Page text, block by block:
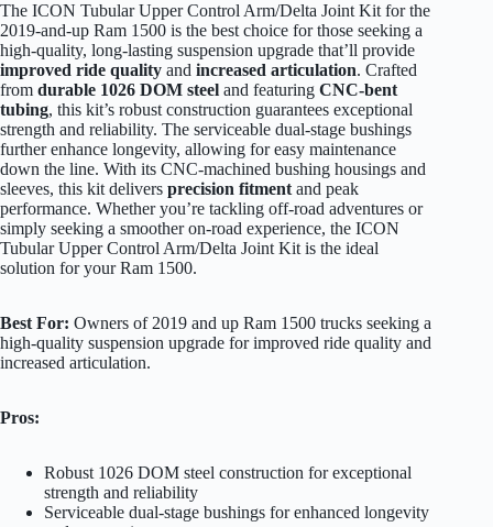
The ICON Tubular Upper Control Arm/Delta Joint Kit for the
2019-and-up Ram 1500 is the best choice for those seeking a
high-quality, long-lasting suspension upgrade that’ll provide
improved ride quality and increased articulation. Crafted
from durable 1026 DOM steel and featuring CNC-bent
tubing, this kit’s robust construction guarantees exceptional
strength and reliability. The serviceable dual-stage bushings
further enhance longevity, allowing for easy maintenance
down the line. With its CNC-machined bushing housings and
sleeves, this kit delivers precision fitment and peak
performance. Whether you’re tackling off-road adventures or
simply seeking a smoother on-road experience, the ICON
Tubular Upper Control Arm/Delta Joint Kit is the ideal
solution for your Ram 1500.
Best For: Owners of 2019 and up Ram 1500 trucks seeking a
high-quality suspension upgrade for improved ride quality and
increased articulation.
Pros:
Robust 1026 DOM steel construction for exceptional
strength and reliability
Serviceable dual-stage bushings for enhanced longevity